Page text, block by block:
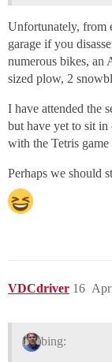
Unfortunately, from
garage if you
numerous bikes, an
sized plow, 2
I have attended the
but have yet to sit in
with the Tetris
Perhaps we should
VDCdriver 16
bing: